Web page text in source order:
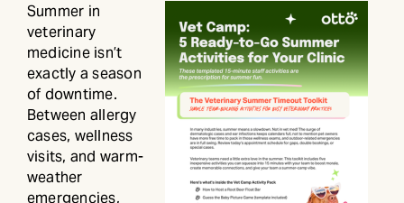
Summer in
veterinary
medicine isn’t
exactly a season
of downtime.
Between allergy
cases, wellness
visits, and warm-
weather
emergencies,